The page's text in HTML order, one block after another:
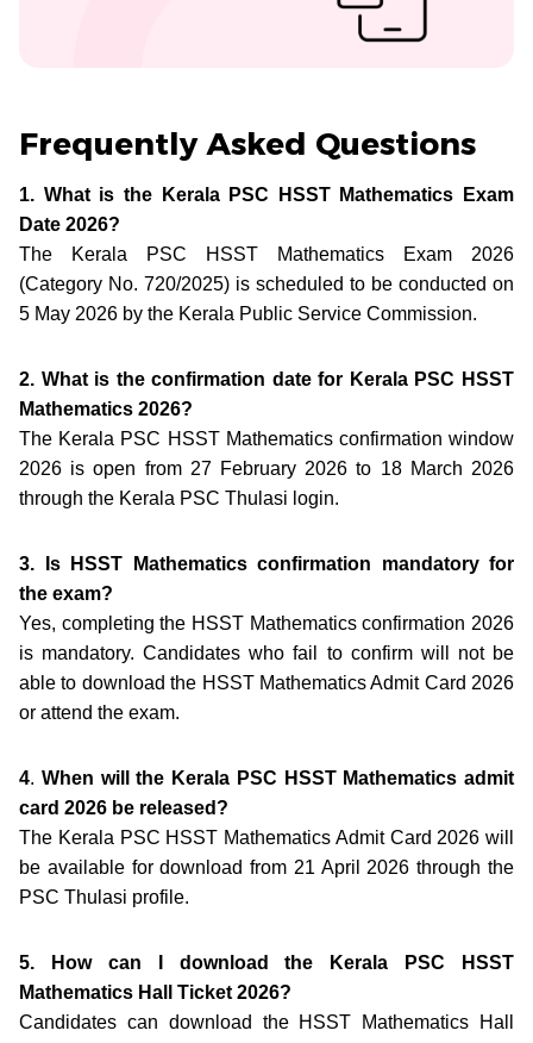
Frequently Asked Questions
1. What is the Kerala PSC HSST Mathematics Exam
Date 2026?
The Kerala PSC HSST Mathematics Exam 2026
(Category No. 720/2025) is scheduled to be conducted on
5 May 2026 by the Kerala Public Service Commission.
2. What is the confirmation date for Kerala PSC HSST
Mathematics 2026?
The Kerala PSC HSST Mathematics confirmation window
2026 is open from 27 February 2026 to 18 March 2026
through the Kerala PSC Thulasi login.
3. Is HSST Mathematics confirmation mandatory for
the exam?
Yes, completing the HSST Mathematics confirmation 2026
is mandatory. Candidates who fail to confirm will not be
able to download the HSST Mathematics Admit Card 2026
or attend the exam.
4. When will the Kerala PSC HSST Mathematics admit
card 2026 be released?
The Kerala PSC HSST Mathematics Admit Card 2026 will
be available for download from 21 April 2026 through the
PSC Thulasi profile.
5. How can I download the Kerala PSC HSST
Mathematics Hall Ticket 2026?
Candidates can download the HSST Mathematics Hall